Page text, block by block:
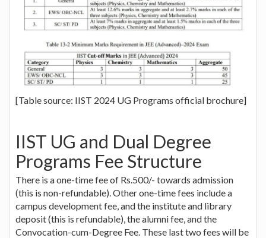
[Table source: IIST 2024 UG Programs official brochure]
IIST UG and Dual Degree
Programs Fee Structure
There is a one-time fee of Rs.500/- towards admission
(this is non-refundable). Other one-time fees include a
campus development fee, and the institute and library
deposit (this is refundable), the alumni fee, and the
Convocation-cum-Degree Fee. These last two fees will be